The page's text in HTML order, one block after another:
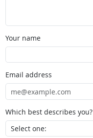
Your name
Email address
Which best describes you?